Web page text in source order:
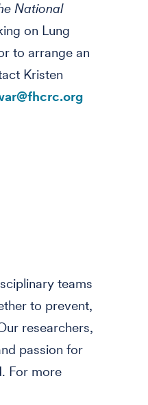
National
on Lung
to arrange an
Kristen
teams
to prevent,
researchers,
passion for
For more